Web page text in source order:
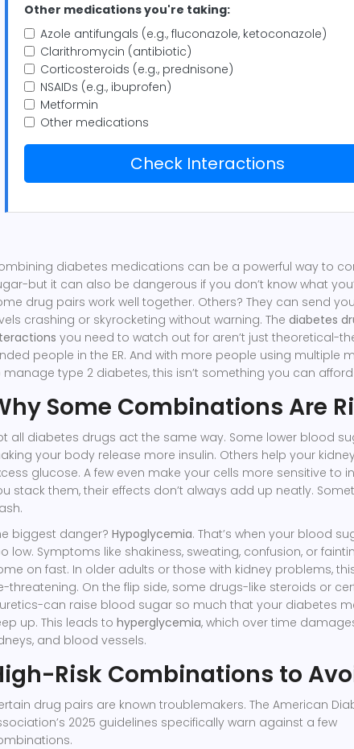
Other medications you're taking:
Azole antifungals (e.g., fluconazole, ketoconazole)
Clarithromycin (antibiotic)
Corticosteroids (e.g., prednisone)
NSAIDs (e.g., ibuprofen)
Metformin
Other medications
Check Interactions
diabetes medications can be a powerful way to
but it can also be dangerous if you don’t know what
drug pairs work well together. Others? They can send
crashing or skyrocketing without warning. The diabetes
you need to watch out for aren’t just theoretical-
people in the ER. And with more people using multiple
manage type 2 diabetes, this isn’t something you can
Some Combinations Are
all diabetes drugs act the same way. Some lower blood
your body release more insulin. Others help your
glucose. A few even make your cells more sensitive to
stack them, their effects don’t always add up neatly.
biggest danger? Hypoglycemia. That’s when your blood
low. Symptoms like shakiness, sweating, confusion, or
on fast. In older adults or those with kidney problems,
threatening. On the flip side, some drugs-like steroids or
can raise blood sugar so much that your diabetes
up. This leads to hyperglycemia, which over time
and blood vessels.
Risk Combinations to
drug pairs are known troublemakers. The American
2025 guidelines specifically warn against a few